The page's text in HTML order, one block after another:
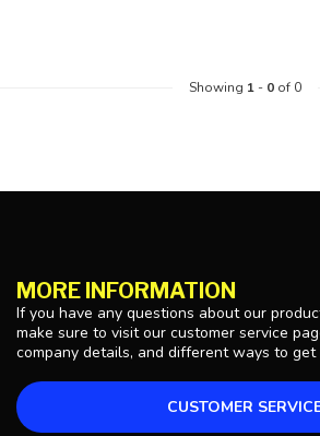
Showing 1- 0of 0
MORE INFORMATION
If you have any questions about our
make sure to visit our customer service
company details, and different ways to
CUSTOMER